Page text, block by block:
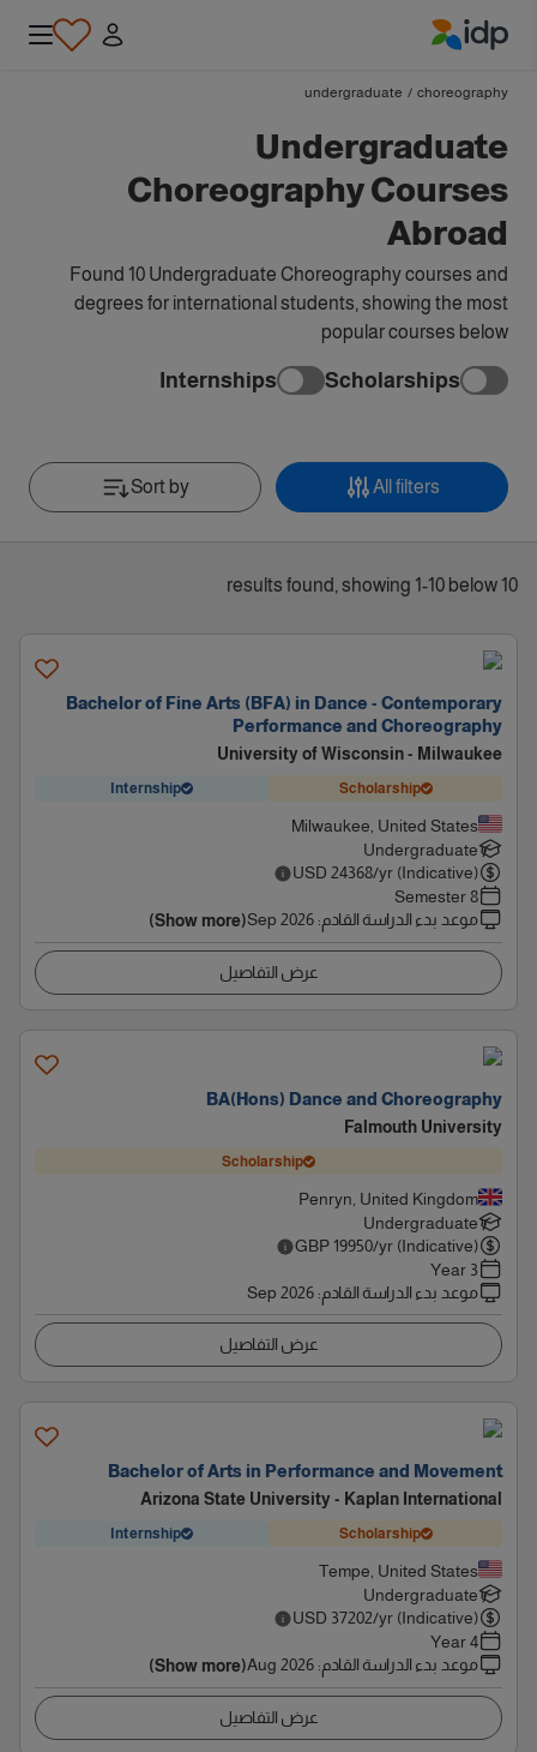
choreography
/
undergraduate
Undergraduate
Choreography Courses
Abroad
Found 10 Undergraduate Choreography courses and
degrees for international students, showing the most
popular courses below
Scholarships
Internships
All filters
Sort by
10 results found, showing 1-10 below
Bachelor of Fine Arts (BFA) in Dance - Contemporary
Performance and Choreography
University of Wisconsin - Milwaukee
Scholarship
Internship
Milwaukee, United States
Undergraduate
USD 24368/yr (Indicative)
8 Semester
موعد بدء الدراسة القادم:
Sep 2026
(Show more)
عرض التفاصيل
BA(Hons) Dance and Choreography
Falmouth University
Scholarship
Penryn, United Kingdom
Undergraduate
GBP19950/yr (Indicative)
3 Year
موعد بدء الدراسة القادم:
Sep 2026
عرض التفاصيل
Bachelor of Arts in Performance and Movement
Arizona State University - Kaplan International
Scholarship
Internship
Tempe, United States
Undergraduate
USD 37202/yr (Indicative)
4 Year
موعد بدء الدراسة القادم:
Aug 2026
(Show more)
عرض التفاصيل